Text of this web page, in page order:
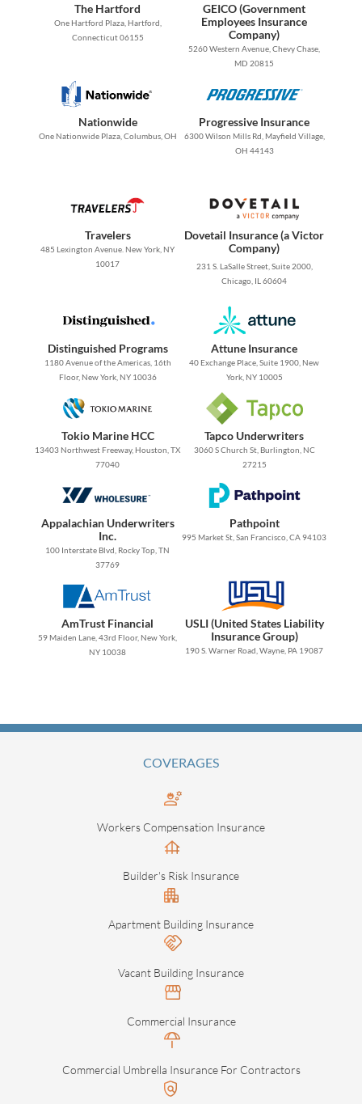
The Hartford
One Hartford Plaza, Hartford,
Connecticut 06155
GEICO (Government
Employees Insurance
Company)
5260 Western Avenue, Chevy Chase,
MD 20815
Nationwide
One Nationwide Plaza, Columbus, OH
Progressive Insurance
6300 Wilson Mills Rd, Mayfield Village,
OH 44143
Travelers
485 Lexington Avenue. New York, NY
10017
Dovetail Insurance (a Victor
Company)
231 S. LaSalle Street, Suite 2000,
Chicago, IL 60604
Distinguished Programs
1180 Avenue of the Americas, 16th
Floor, New York, NY 10036
Attune Insurance
40 Exchange Place, Suite 1900, New
York, NY 10005
Tokio Marine HCC
13403 Northwest Freeway, Houston, TX
77040
Tapco Underwriters
3060 S Church St, Burlington, NC
27215
Appalachian Underwriters
Inc.
100 Interstate Blvd, Rocky Top, TN
37769
Pathpoint
995 Market St, San Francisco, CA 94103
AmTrust Financial
59 Maiden Lane, 43rd Floor, New York,
NY 10038
USLI (United States Liability
Insurance Group)
190 S. Warner Road, Wayne, PA 19087
COVERAGES
Workers Compensation Insurance
Builder's Risk Insurance
Apartment Building Insurance
Vacant Building Insurance
Commercial Insurance
Commercial Umbrella Insurance For Contractors